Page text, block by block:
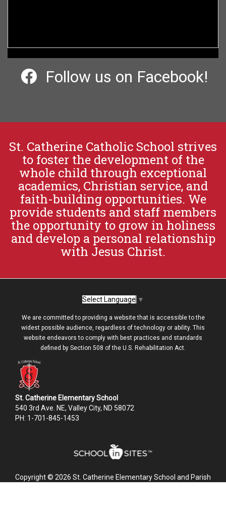
Follow us on Facebook!
St. Catherine Catholic School strives
to foster the development of the
whole child through exceptional
academics, Christian service, and
faith-building opportunities. We
provide students and staff members
the opportunity to grow in holiness
and develop a personal relationship
with Jesus Christ.
Select Language ▼
We are committed to providing a website that is accessible to the
widest possible audience, regardless of technology or ability. This
website endeavors to comply with best practices and standards
defined by Section 508 of the U.S. Rehabilitation Act.
St. Catherine Elementary School
540 3rd Ave. NE, Valley City, ND 58072
PH: 1-701-845-1453
Copyright © 2026 St. Catherine Elementary School and Parish